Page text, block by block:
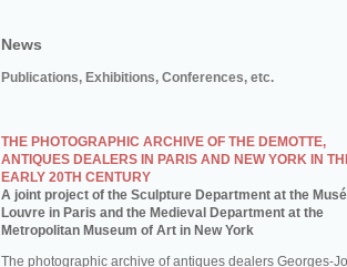
News
Publications, Exhibitions, Conferences, etc.
THE PHOTOGRAPHIC ARCHIVE OF THE DEMOTTE,
ANTIQUES DEALERS IN PARIS AND NEW YORK IN
EARLY 20TH CENTURY
A joint project of the Sculpture Department at the
Louvre in Paris and the Medieval Department at the
Metropolitan Museum of Art in New York
The photographic archive of antiques dealers Georges-